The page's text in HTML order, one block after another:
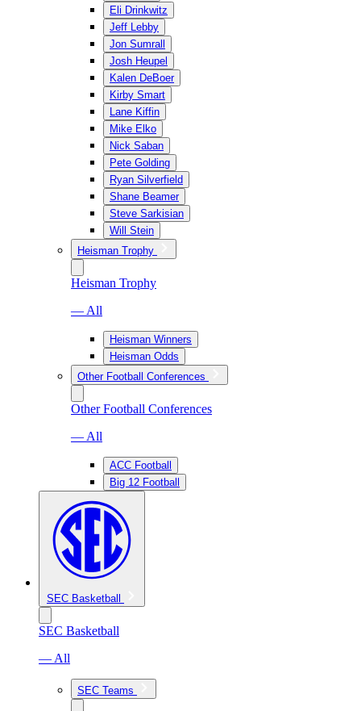
Eli Drinkwitz
Jeff Lebby
Jon Sumrall
Josh Heupel
Kalen DeBoer
Kirby Smart
Lane Kiffin
Mike Elko
Nick Saban
Pete Golding
Ryan Silverfield
Shane Beamer
Steve Sarkisian
Will Stein
Heisman Trophy
Heisman Trophy
— All
Heisman Winners
Heisman Odds
Other Football Conferences
Other Football Conferences
— All
ACC Football
Big 12 Football
SEC Basketball
SEC Basketball
— All
SEC Teams